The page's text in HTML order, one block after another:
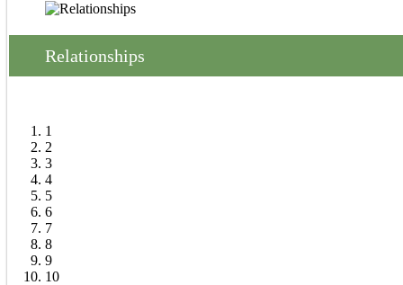
> Safeguarding
> Rights Respecting School
>
Children's University
> Anti-Bullying
> Wrap Around Care
Relationships
1
2
3
4
5
6
7
8
9
10